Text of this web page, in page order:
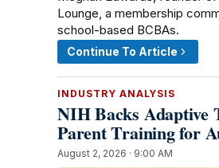
Lounge, a membership
school-based BCBAs.
Continue To Article
INDUSTRY ANALYSIS
NIH Backs Adaptive
Parent Training for
August 2, 2026 · 9:00 AM